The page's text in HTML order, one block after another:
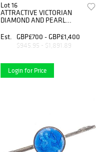
Lot 16
ATTRACTIVE VICTORIAN
DIAMOND AND PEARL
Est.
GBP£700 - GBP£1,400
$945.95 - $1,891.89
Login for Price